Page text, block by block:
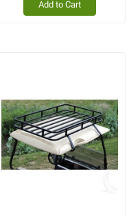
Add to Cart